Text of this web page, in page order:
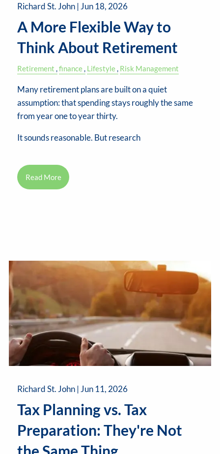
Richard St. John | Jun 18, 2026
A More Flexible Way to
Think About Retirement
Retirement finance Lifestyle Risk Management
Many retirement plans are built on a quiet
assumption: that spending stays roughly the same
from year one to year thirty.
It sounds reasonable. But research
Read More
Richard St. John | Jun 11, 2026
Tax Planning vs. Tax
Preparation: They're Not